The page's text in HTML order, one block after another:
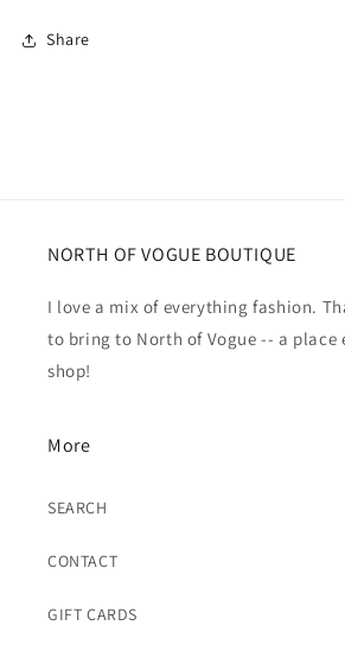
Share
NORTH OF VOGUE BOUTIQUE
I love a mix of everything fashion.
to bring to North of Vogue -- a place
shop!
More
SEARCH
CONTACT
GIFT CARDS